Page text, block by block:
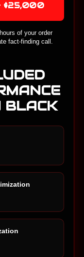
$25,000
of your order
fact-finding call.
BLACK